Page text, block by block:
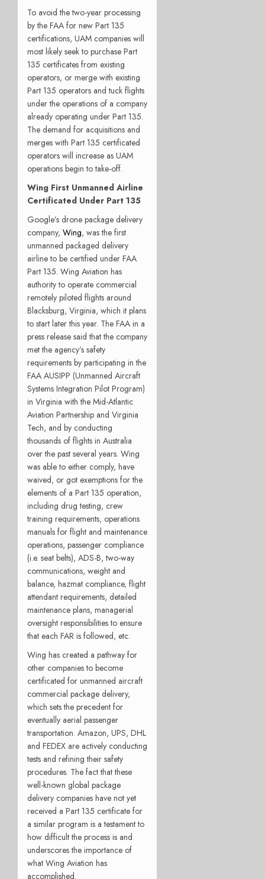
To avoid the two-year processing
by the FAA for new Part 135
certifications, UAM companies will
most likely seek to purchase Part
135 certificates from existing
operators, or merge with existing
Part 135 operators and tuck flights
under the operations of a company
already operating under Part 135.
The demand for acquisitions and
merges with Part 135 certificated
operators will increase as UAM
operations begin to take-off.
Wing First Unmanned Airline
Certificated Under Part 135
Google’s drone package delivery
company, Wing, was the first
unmanned packaged delivery
airline to be certified under FAA
Part 135. Wing Aviation has
authority to operate commercial
remotely piloted flights around
Blacksburg, Virginia, which it plans
to start later this year. The FAA in a
press release said that the company
met the agency’s safety
requirements by participating in the
FAA AUSIPP (Unmanned Aircraft
Systems Integration Pilot Program)
in Virginia with the Mid-Atlantic
Aviation Partnership and Virginia
Tech, and by conducting
thousands of flights in Australia
over the past several years. Wing
was able to either comply, have
waived, or got exemptions for the
elements of a Part 135 operation,
including drug testing, crew
training requirements, operations
manuals for flight and maintenance
operations, passenger compliance
(i.e. seat belts), ADS-B, two-way
communications, weight and
balance, hazmat compliance, flight
attendant requirements, detailed
maintenance plans, managerial
oversight responsibilities to ensure
that each FAR is followed, etc.
Wing has created a pathway for
other companies to become
certificated for unmanned aircraft
commercial package delivery,
which sets the precedent for
eventually aerial passenger
transportation. Amazon, UPS, DHL
and FEDEX are actively conducting
tests and refining their safety
procedures. The fact that these
well-known global package
delivery companies have not yet
received a Part 135 certificate for
a similar program is a testament to
how difficult the process is and
underscores the importance of
what Wing Aviation has
accomplished.